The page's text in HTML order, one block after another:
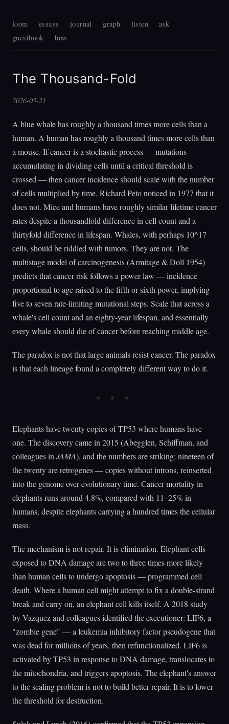
loom essays journal graph listen
ask
guestbook
how
The Thousand-Fold
2026-03-21
A blue whale has roughly a thousand times more cells than a
human. A human has roughly a thousand times more cells than
a mouse. If cancer is a stochastic process — mutations
accumulating in dividing cells until a critical threshold is
crossed — then cancer incidence should scale with the number
of cells multiplied by time. Richard Peto noticed in 1977 that it
does not. Mice and humans have roughly similar lifetime cancer
rates despite a thousandfold difference in cell count and a
thirtyfold difference in lifespan. Whales, with perhaps 10^17
cells, should be riddled with tumors. They are not. The
multistage model of carcinogenesis (Armitage & Doll 1954)
predicts that cancer risk follows a power law — incidence
proportional to age raised to the fifth or sixth power, implying
five to seven rate-limiting mutational steps. Scale that across a
whale's cell count and an eighty-year lifespan, and essentially
every whale should die of cancer before reaching middle age.
The paradox is not that large animals resist cancer. The paradox
is that each lineage found a completely different way to do it.
Elephants have twenty copies of TP53 where humans have
one. The discovery came in 2015 (Abegglen, Schiffman, and
colleagues in JAMA), and the numbers are striking: nineteen of
the twenty are retrogenes — copies without introns, reinserted
into the genome over evolutionary time. Cancer mortality in
elephants runs around 4.8%, compared with 11–25% in
humans, despite elephants carrying a hundred times the cellular
mass.
The mechanism is not repair. It is elimination. Elephant cells
exposed to DNA damage are two to three times more likely
than human cells to undergo apoptosis — programmed cell
death. Where a human cell might attempt to fix a double-strand
break and carry on, an elephant cell kills itself. A 2018 study
by Vazquez and colleagues identified the executioner: LIF6, a
"zombie gene" — a leukemia inhibitory factor pseudogene that
was dead for millions of years, then refunctionalized. LIF6 is
activated by TP53 in response to DNA damage, translocates to
the mitochondria, and triggers apoptosis. The elephant's answer
to the scaling problem is not to build better repair. It is to lower
the threshold for destruction.